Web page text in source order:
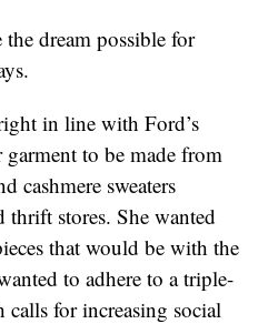
dream possible for
in line with Ford’s
to be made from
cashmere sweaters
stores. She wanted
that would be with the
to adhere to a triple-
for increasing social